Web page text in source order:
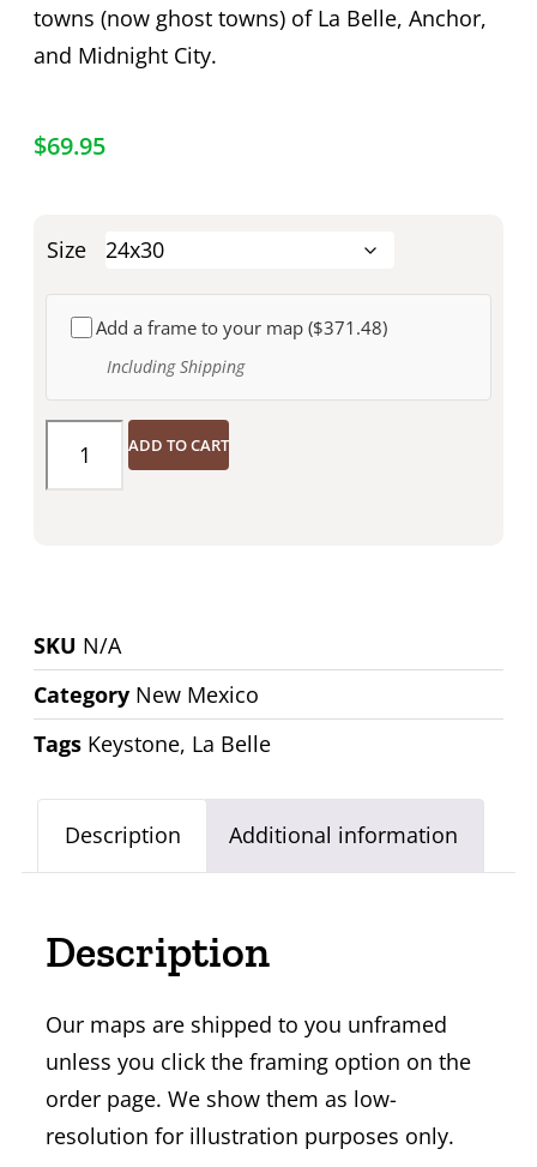
towns (now ghost towns) of La Belle, Anchor,
and Midnight City.
$69.95
Size
Add a frame to your map ($371.48)
Including Shipping
ADD TO CART
SKU N/A
Category New Mexico
Tags Keystone, La Belle
Description Additional information
Description
Our maps are shipped to you unframed
unless you click the framing option on the
order page. We show them as low-
resolution for illustration purposes only.